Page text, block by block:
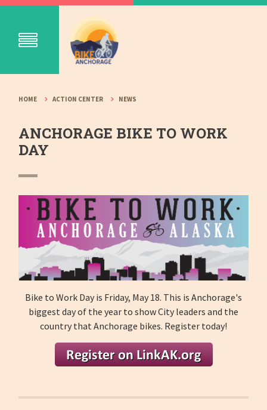
HOME ACTION CENTER NEWS
ANCHORAGE BIKE TO WORK
DAY
Bike to Work Day is Friday, May 18. This is Anchorage's
biggest day of the year to show City leaders and the
country that Anchorage bikes. Register today!